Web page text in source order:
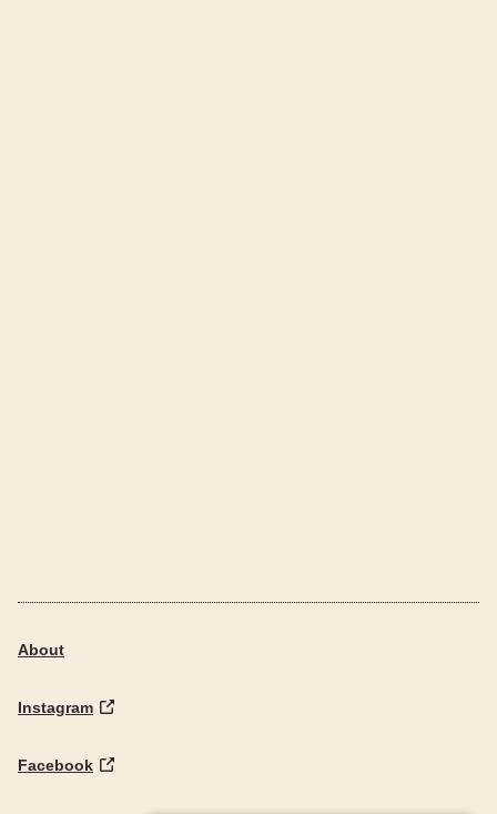
About
Instagram
Facebook